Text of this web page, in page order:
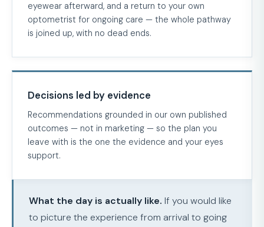
eyewear afterward, and a return to your own
optometrist for ongoing care — the whole pathway
is joined up, with no dead ends.
Decisions led by evidence
Recommendations grounded in our own published
outcomes — not in marketing — so the plan you
leave with is the one the evidence and your eyes
support.
What the day is actually like. If you would like
to picture the experience from arrival to going